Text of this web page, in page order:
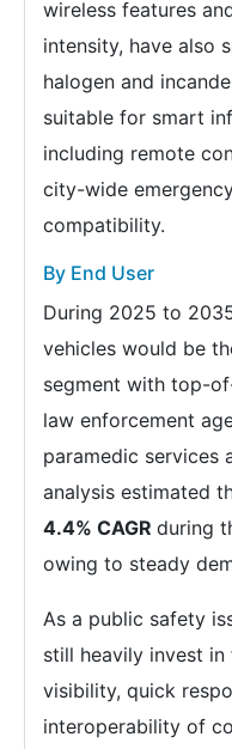
wireless features
intensity, have also
halogen and
suitable for smart
including remote
city-wide
compatibility.
By End User
During 2025 to
vehicles would be
segment with top-
law enforcement
paramedic services
analysis estimated
4.4% CAGR during
owing to steady
As a public safety
still heavily invest in
visibility, quick
interoperability of